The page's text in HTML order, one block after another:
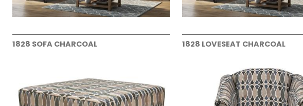
1828 SOFA CHARCOAL 1828 LOVESEAT CHARCOAL